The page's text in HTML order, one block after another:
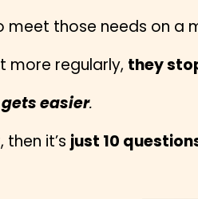
meet those needs on a
more regularly, they
easier.
it’s just 10